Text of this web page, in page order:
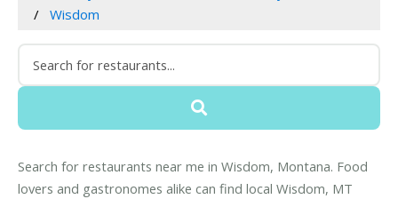
Wisdom
Search for restaurants near me in Wisdom, Montana. Food
lovers and gastronomes alike can find local Wisdom, MT